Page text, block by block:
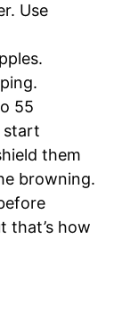
Use
55
start
them
browning.
that’s how